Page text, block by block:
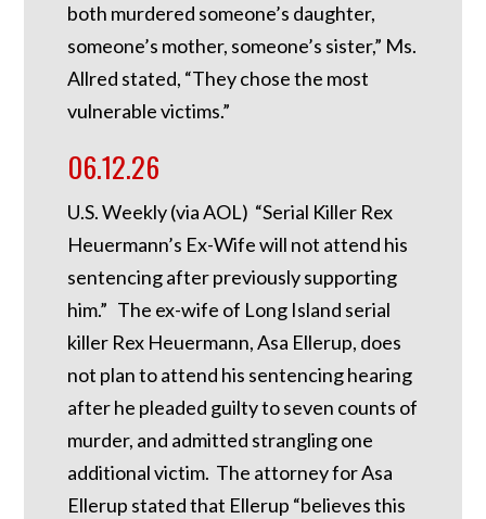
both murdered someone’s daughter,
someone’s mother, someone’s sister,” Ms.
Allred stated, “They chose the most
vulnerable victims.”
06.12.26
U.S. Weekly (via AOL) “Serial Killer Rex
Heuermann’s Ex-Wife will not attend his
sentencing after previously supporting
him.” The ex-wife of Long Island serial
killer Rex Heuermann, Asa Ellerup, does
not plan to attend his sentencing hearing
after he pleaded guilty to seven counts of
murder, and admitted strangling one
additional victim. The attorney for Asa
Ellerup stated that Ellerup “believes this